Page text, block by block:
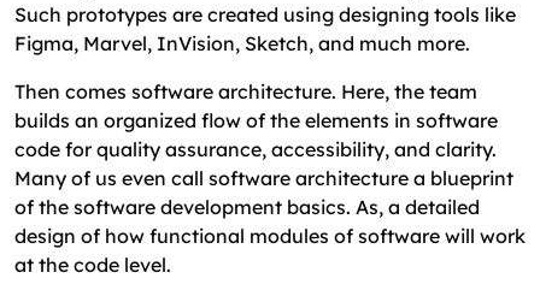
Such prototypes are created using designing tools like
Figma, Marvel, InVision, Sketch, and much more.
Then comes software architecture. Here, the team
builds an organized flow of the elements in software
code for quality assurance, accessibility, and clarity.
Many of us even call software architecture a blueprint
of the software development basics. As, a detailed
design of how functional modules of software will work
at the code level.